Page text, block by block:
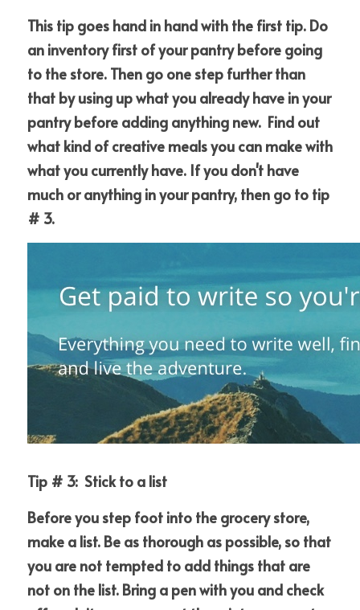
This tip goes hand in hand with the first tip. Do
an inventory first of your pantry before going
to the store. Then go one step further than
that by using up what you already have in your
pantry before adding anything new.  Find out
what kind of creative meals you can make with
what you currently have. If you don't have
much or anything in your pantry, then go to tip
# 3.
Tip # 3:  Stick to a list
Before you step foot into the grocery store,
make a list. Be as thorough as possible, so that
you are not tempted to add things that are
not on the list. Bring a pen with you and check